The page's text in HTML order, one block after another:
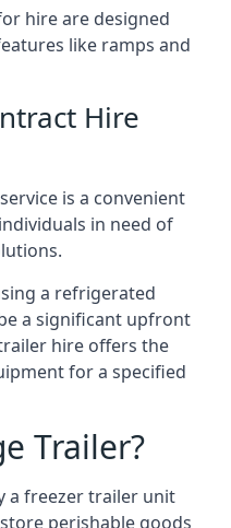
hire are designed
like ramps and
Hire
is a convenient
in need of
a refrigerated
a significant upfront
hire offers the
for a specified
Trailer?
a freezer trailer unit
perishable goods